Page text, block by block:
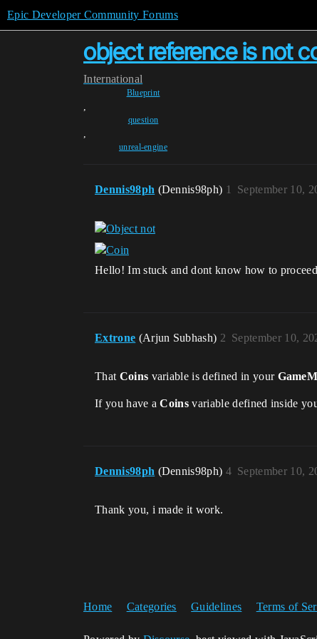
Epic Developer Community Forums
object reference is not
International
Blueprint
,
question
,
unreal-engine
Dennis98ph (Dennis98ph) September 10,
1
Hello! Im stuck and dont know how to
Extrone (Arjun Subhash) September 10,
2
That Coins variable is defined in your
If you have aCoins variable defined inside
Dennis98ph (Dennis98ph) September 10,
4
Thank you, i made it work.
Home Categories Guidelines Terms of